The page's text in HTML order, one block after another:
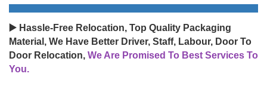
▶️ Hassle-Free Relocation, Top Quality Packaging
Material, We Have Better Driver, Staff, Labour, Door To
Door Relocation, We Are Promised To Best Services To
You.